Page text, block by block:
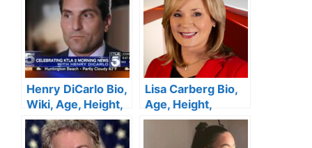
Henry DiCarlo Bio,
Wiki, Age, Height,
Wife, KTLA 5, Net
Worth
Lisa Carberg Bio,
Age, Height,
Family, WTNH,
Husband, Net